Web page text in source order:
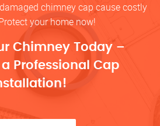
chimney cap cause costly
your home now!
Chimney Today –
Professional Cap